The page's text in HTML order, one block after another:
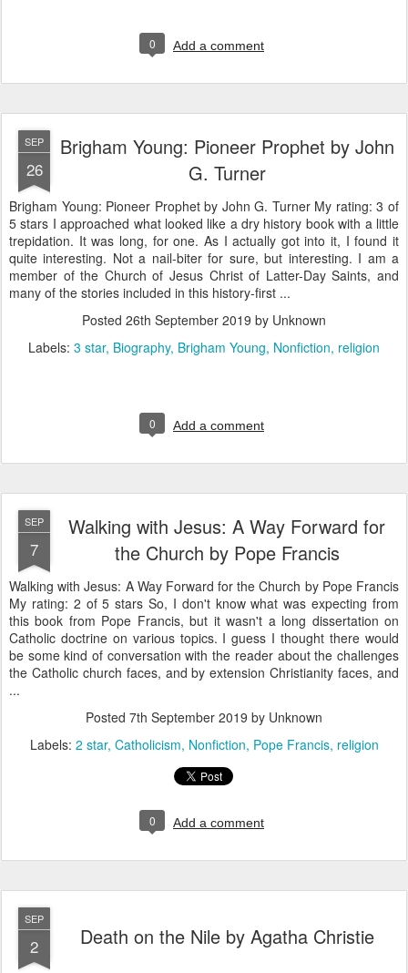
0 Add a comment
SEP
26
Brigham Young: Pioneer Prophet by John
G. Turner
Brigham Young: Pioneer Prophet by John G. Turner My rating: 3 of
5 stars I approached what looked like a dry history book with a little
trepidation. It was long, for one. As I actually got into it, I found it
quite interesting. Not a nail-biter for sure, but interesting. I am a
member of the Church of Jesus Christ of Latter-Day Saints, and
many of the stories included in this history-first ...
Posted 26th September 2019 by Unknown
Labels: 3 star Biography Brigham Young Nonfiction religion
0 Add a comment
SEP
7
Walking with Jesus: A Way Forward for
the Church by Pope Francis
Walking with Jesus: A Way Forward for the Church by Pope Francis
My rating: 2 of 5 stars So, I don't know what was expecting from
this book from Pope Francis, but it wasn't a long dissertation on
Catholic doctrine on various topics. I guess I thought there would
be some kind of conversation with the reader about the challenges
the Catholic church faces, and by extension Christianity faces, and
...
Posted 7th September 2019 by Unknown
Labels: 2 star Catholicism Nonfiction Pope Francis religion
0 Add a comment
SEP
2 Death on the Nile by Agatha Christie